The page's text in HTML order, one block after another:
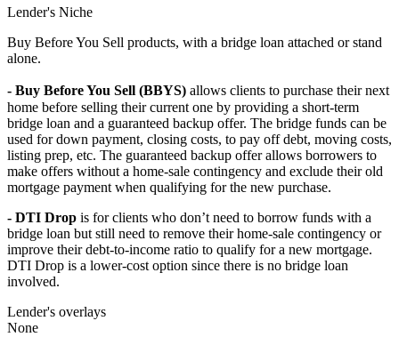
Lender's Niche
Buy Before You Sell products, with a bridge loan attached or stand
alone.
- Buy Before You Sell (BBYS) allows clients to purchase their next
home before selling their current one by providing a short-term
bridge loan and a guaranteed backup offer. The bridge funds can be
used for down payment, closing costs, to pay off debt, moving costs,
listing prep, etc. The guaranteed backup offer allows borrowers to
make offers without a home-sale contingency and exclude their old
mortgage payment when qualifying for the new purchase.
- DTI Drop is for clients who don’t need to borrow funds with a
bridge loan but still need to remove their home-sale contingency or
improve their debt-to-income ratio to qualify for a new mortgage.
DTI Drop is a lower-cost option since there is no bridge loan
involved.
Lender's overlays
None